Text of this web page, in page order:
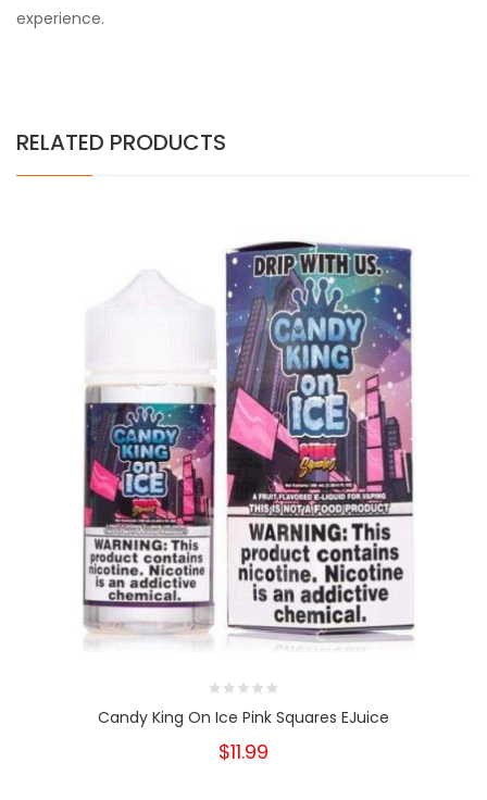
experience.
RELATED PRODUCTS
Candy King On Ice Pink Squares EJuice
$11.99